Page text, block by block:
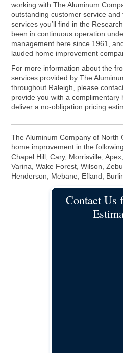
working with The Aluminum
outstanding customer service
services you’ll find in the
been in continuous operation
management here since 1961,
lauded home improvement
For more information about the
services provided by The
throughout Raleigh, please
provide you with a complimentary
deliver a no-obligation pricing
The Aluminum Company of North
home improvement in the
Chapel Hill, Cary, Morrisville,
Varina, Wake Forest, Wilson,
Henderson, Mebane, Efland,
Contact Us